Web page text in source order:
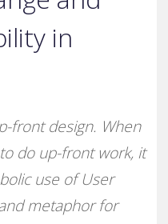
in
front design. When
do up-front work, it
use of User
metaphor for